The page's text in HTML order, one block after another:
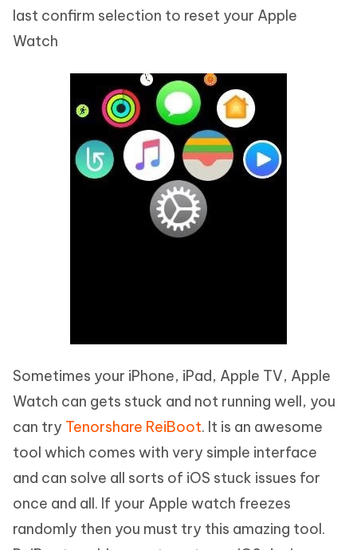
last confirm selection to reset your Apple
Watch
Sometimes your iPhone, iPad, Apple TV, Apple
Watch can gets stuck and not running well, you
can try Tenorshare ReiBoot. It is an awesome
tool which comes with very simple interface
and can solve all sorts of iOS stuck issues for
once and all. If your Apple watch freezes
randomly then you must try this amazing tool.